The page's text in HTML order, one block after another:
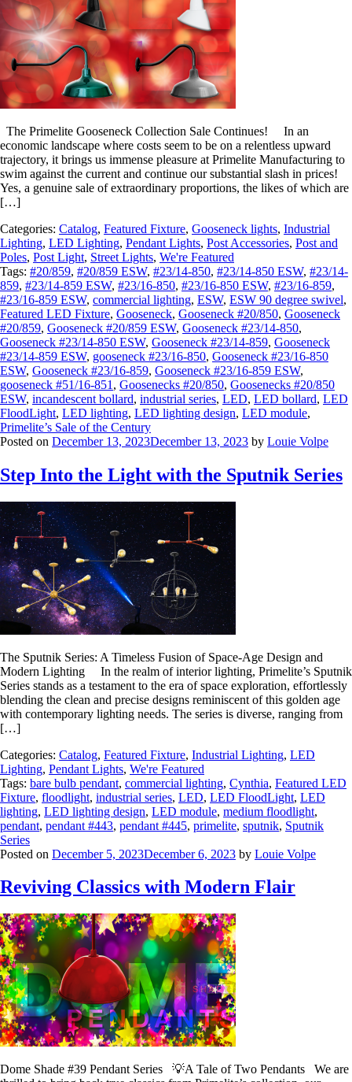
The Primelite Gooseneck Collection Sale Continues! In an
economic landscape where costs seem to be on a relentless upward
trajectory, it brings us immense pleasure at Primelite Manufacturing to
swim against the current and continue our substantial slash in prices!
Yes, a genuine sale of extraordinary proportions, the likes of which are
[…]
Categories: Catalog, Featured Fixture, Gooseneck lights, Industrial
Lighting, LED Lighting, Pendant Lights, Post Accessories, Post and
Poles, Post Light, Street Lights, We're Featured
Tags: #20/859, #20/859 ESW, #23/14-850, #23/14-850 ESW, #23/14-
859, #23/14-859 ESW, #23/16-850, #23/16-850 ESW, #23/16-859,
#23/16-859 ESW, commercial lighting, ESW, ESW 90 degree swivel,
Featured LED Fixture, Gooseneck, Gooseneck #20/850, Gooseneck
#20/859, Gooseneck #20/859 ESW, Gooseneck #23/14-850,
Gooseneck #23/14-850 ESW, Gooseneck #23/14-859, Gooseneck
#23/14-859 ESW, gooseneck #23/16-850, Gooseneck #23/16-850
ESW, Gooseneck #23/16-859, Gooseneck #23/16-859 ESW,
gooseneck #51/16-851 , Goosenecks #20/850, Goosenecks #20/850
ESW, incandescent bollard, industrial series, LED, LED bollard, LED
FloodLight, LED lighting, LED lighting design, LED module,
Primelite’s Sale of the Century
Posted on December 13, 2023December 13, 2023 by Louie Volpe
Step Into the Light with the Sputnik Series
The Sputnik Series: A Timeless Fusion of Space-Age Design and
Modern Lighting In the realm of interior lighting, Primelite’s Sputnik
Series stands as a testament to the era of space exploration, effortlessly
blending the clean and precise designs reminiscent of this golden age
with contemporary lighting needs. The series is diverse, ranging from
[…]
Categories: Catalog, Featured Fixture, Industrial Lighting, LED
Lighting, Pendant Lights, We're Featured
Tags: bare bulb pendant, commercial lighting, Cynthia, Featured LED
Fixture, floodlight, industrial series, LED, LED FloodLight, LED
lighting, LED lighting design, LED module, medium floodlight,
pendant, pendant #443, pendant #445, primelite, sputnik, Sputnik
Series
Posted on December 5, 2023December 6, 2023 by Louie Volpe
Reviving Classics with Modern Flair
Dome Shade #39 Pendant Series 💡A Tale of Two Pendants We are